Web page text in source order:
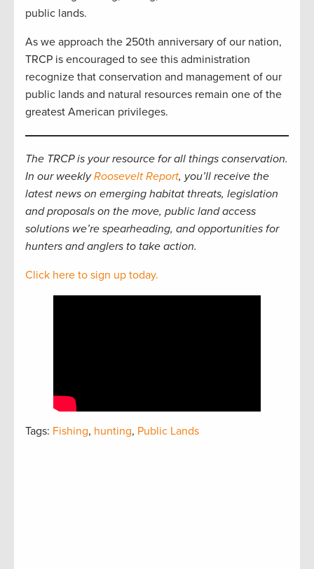
public lands.
As we approach the 250th anniversary of our nation,
TRCP is encouraged to see this administration
recognize that conservation and management of our
public lands and natural resources remain one of the
greatest American privileges.
The TRCP is your resource for all things conservation.
In our weeklyRoosevelt Report, you’ll receive the
latest news on emerging habitat threats, legislation
and proposals on the move, public land access
solutions we’re spearheading, and opportunities for
hunters and anglers to take action.
Click here to sign up today.
Tags: Fishing, hunting, Public Lands